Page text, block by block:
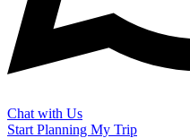
Chat with Us
Start Planning My Trip